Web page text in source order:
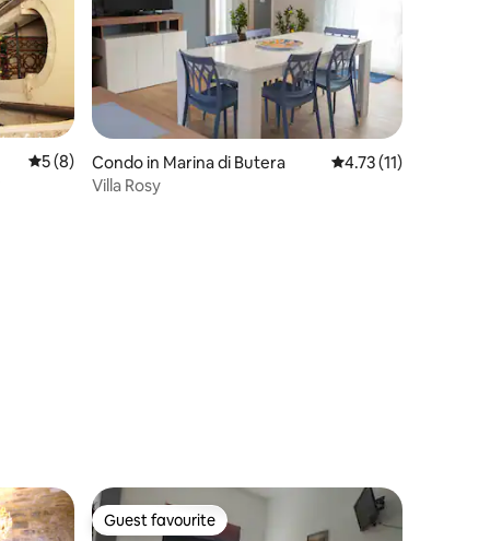
5 out of 5 average rating, 8 reviews
5 (8)
Condo in Marina di Butera 4.73 out of 5
4.73 (11)
Villa Rosy
Guest favourite
Guest favourite